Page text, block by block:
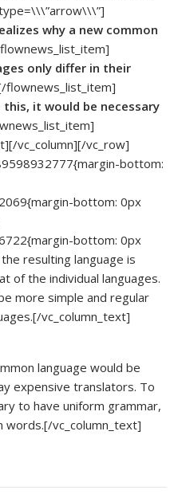
why a new common
only differ in their
flownews_list_item]
this, it would be necessary
vc_column][/vc_row]
bottom:
bottom: 0px
bottom: 0px
resulting language is
of the individual languages.
more simple and regular
vc_column_text]
language would be
expensive translators. To
to have uniform grammar,
words.[/vc_column_text]